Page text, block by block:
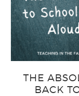
THE
BACK